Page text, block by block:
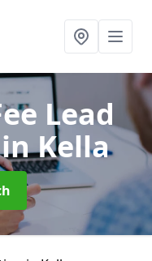
Lead
in Kella